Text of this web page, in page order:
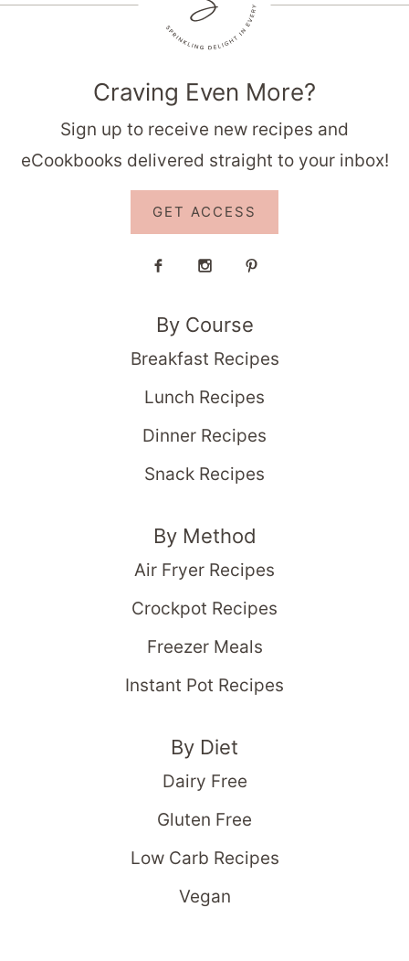
Craving Even More?
Sign up to receive new recipes and
eCookbooks delivered straight to your inbox!
GET ACCESS
By Course
Breakfast Recipes
Lunch Recipes
Dinner Recipes
Snack Recipes
By Method
Air Fryer Recipes
Crockpot Recipes
Freezer Meals
Instant Pot Recipes
By Diet
Dairy Free
Gluten Free
Low Carb Recipes
Vegan